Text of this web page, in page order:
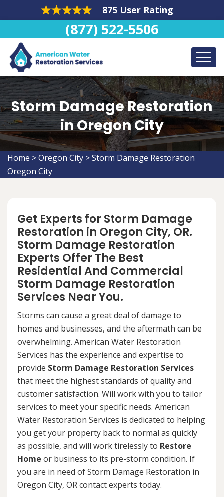
875 User Rating
(877) 522-5506
Storm Damage Restoration
in Oregon City
Home >Oregon City >Storm Damage Restoration
Oregon City
Get Experts for Storm Damage
Restoration in Oregon City, OR.
Storm Damage Restoration
Experts Offer The Best
Residential And Commercial
Storm Damage Restoration
Services Near You.
Storms can cause a great deal of damage to
homes and businesses, and the aftermath can be
overwhelming. American Water Restoration
Services has the experience and expertise to
provide Storm Damage Restoration Services
that meet the highest standards of quality and
customer satisfaction. Will work with you to tailor
services to meet your specific needs. American
Water Restoration Services is dedicated to helping
you get your property back to normal as quickly
as possible, and will work tirelessly to Restore
Home or business to its pre-storm condition. If
you are in need of Storm Damage Restoration in
Oregon City, OR contact experts today.